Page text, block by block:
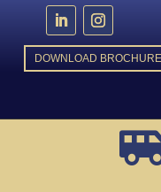
DOWNLOAD BROCHURE